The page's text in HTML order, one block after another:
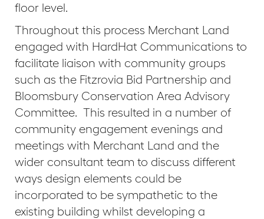
floor level.
Throughout this process Merchant Land
engaged with HardHat Communications to
facilitate liaison with community groups
such as the Fitzrovia Bid Partnership and
Bloomsbury Conservation Area Advisory
Committee. This resulted in a number of
community engagement evenings and
meetings with Merchant Land and the
wider consultant team to discuss different
ways design elements could be
incorporated to be sympathetic to the
existing building whilst developing a